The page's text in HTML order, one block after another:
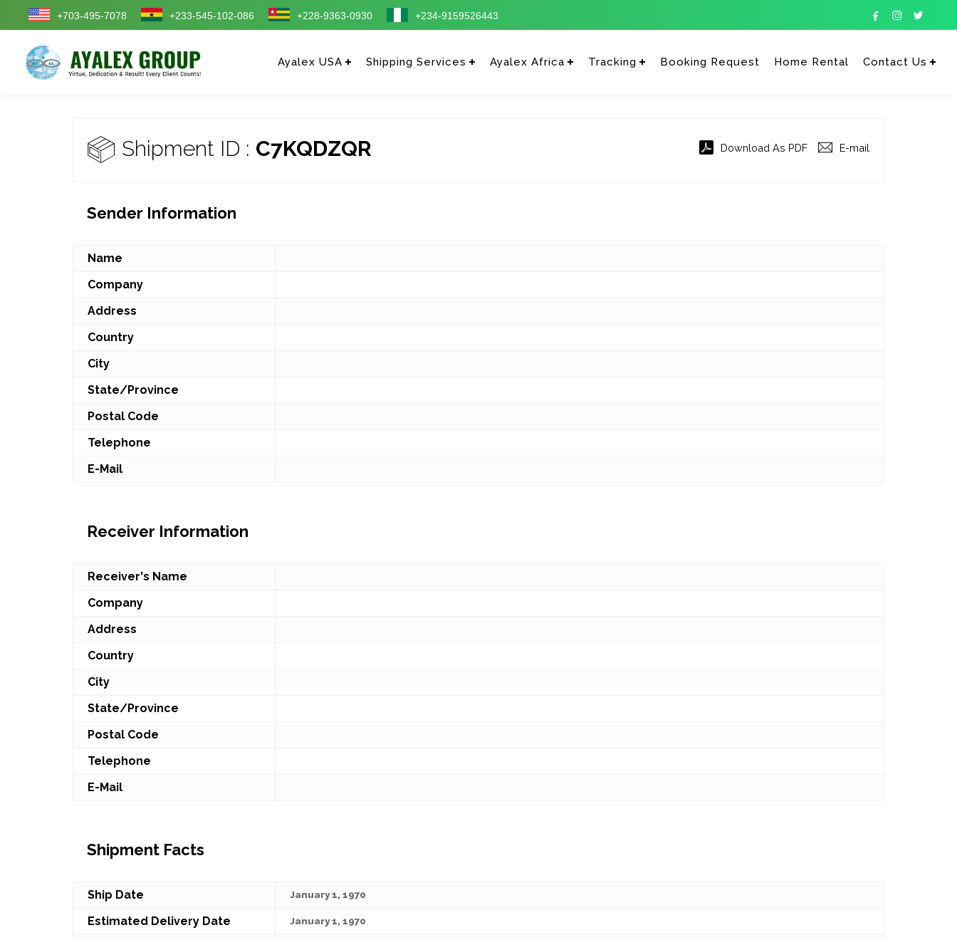
+703-495-7078 +233-545-102-086 +228-9363-0930 +234-9159526443   
Ayalex USA Shipping Services Ayalex Africa Tracking Booking Request Home Rental Contact Us
Shipment ID : C7KQDZQR Download As PDF E-mail
Sender Information
Name
Company
Address
Country
City
State/Province
Postal Code
Telephone
E-Mail
Receiver Information
Receiver's Name
Company
Address
Country
City
State/Province
Postal Code
Telephone
E-Mail
Shipment Facts
Ship Date January 1, 1970
Estimated Delivery Date January 1, 1970